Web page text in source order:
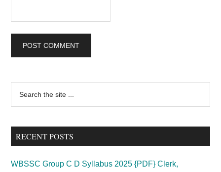
Primary
Sidebar
...
RECENT POSTS
WBSSC Group C D Syllabus 2025 {PDF} Clerk,